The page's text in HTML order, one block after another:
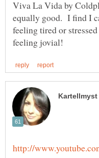
Viva La Vida by
equally good. I find I
feeling tired or